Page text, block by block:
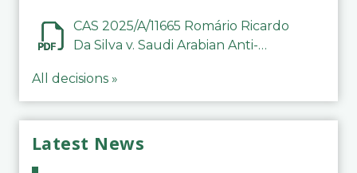
CAS 2025/A/11665 Romário Ricardo
Da Silva v. Saudi Arabian Anti-
All decisions »
Latest News